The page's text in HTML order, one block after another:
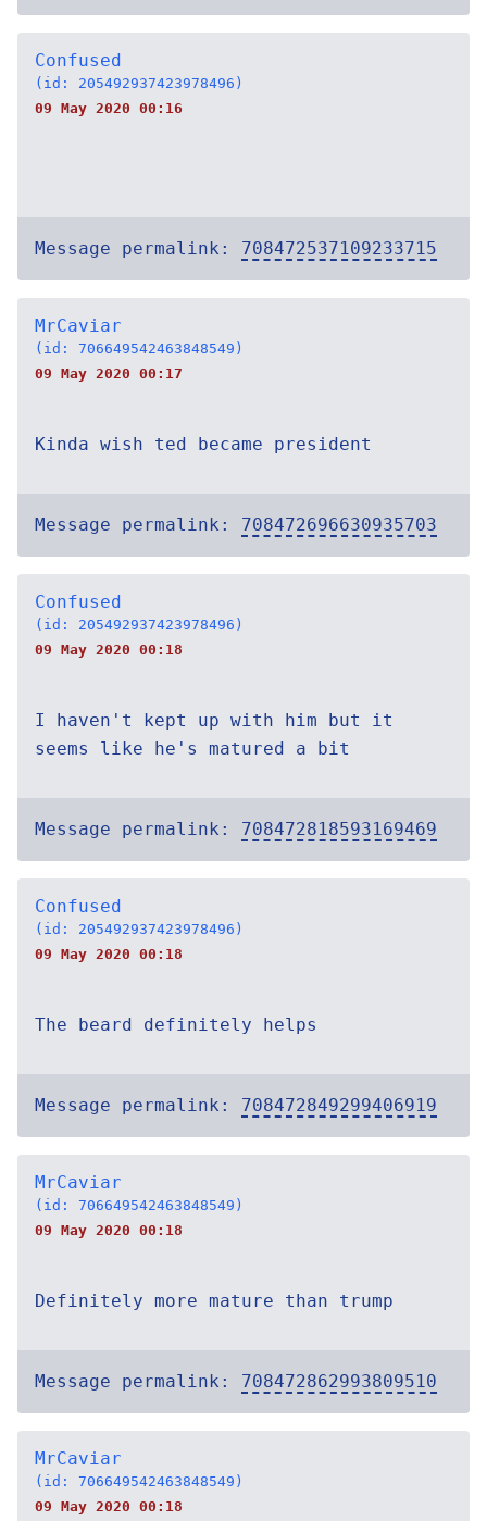
Confused
(id: 205492937423978496)
09 May 2020 00:16
Message permalink: 708472537109233715
MrCaviar
(id: 706649542463848549)
09 May 2020 00:17
Kinda wish ted became president
Message permalink: 708472696630935703
Confused
(id: 205492937423978496)
09 May 2020 00:18
I haven't kept up with him but it
seems like he's matured a bit
Message permalink: 708472818593169469
Confused
(id: 205492937423978496)
09 May 2020 00:18
The beard definitely helps
Message permalink: 708472849299406919
MrCaviar
(id: 706649542463848549)
09 May 2020 00:18
Definitely more mature than trump
Message permalink: 708472862993809510
MrCaviar
(id: 706649542463848549)
09 May 2020 00:18